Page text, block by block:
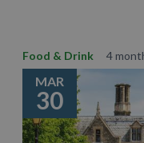
Food & Drink 4
MAR
30